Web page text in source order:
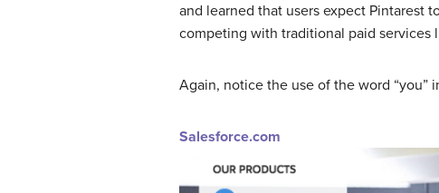
and learned that users expect Pintarest
competing with traditional paid services
Again, notice the use of the word “you”
Salesforce.com